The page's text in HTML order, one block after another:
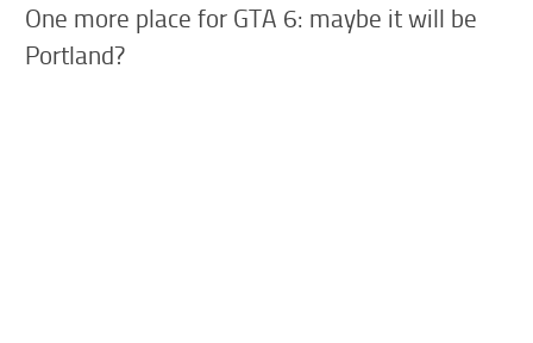
One more place for GTA 6: maybe it will be
Portland?